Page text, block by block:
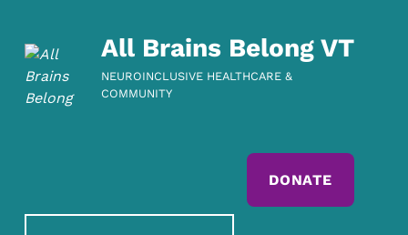
All Brains Belong VT
NEUROINCLUSIVE HEALTHCARE &
COMMUNITY
DONATE